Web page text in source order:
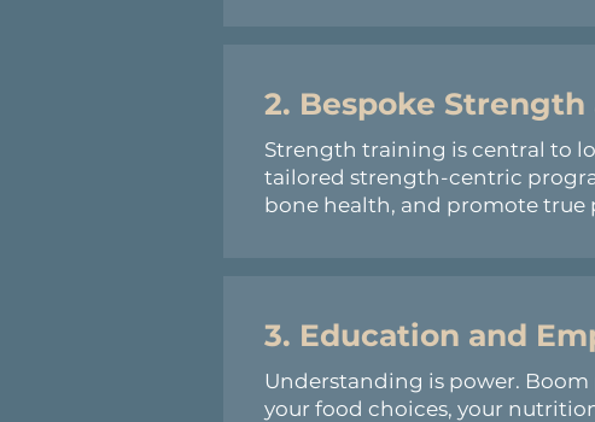
2. Bespoke
Strength training is central to
tailored strength-centric
bone health, and promote true
3. Education and
Understanding is power.
your food choices, your